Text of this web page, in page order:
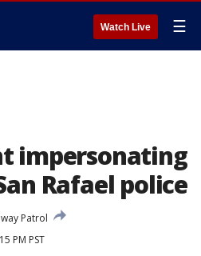
Watch Live ☰
impersonating
Rafael police
Patrol
PM PST